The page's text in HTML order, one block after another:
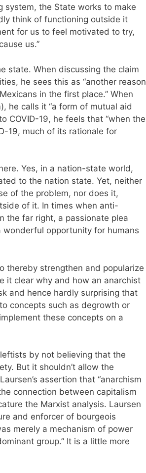
system, the State works to make
think of functioning outside it
for us to feel motivated to try,
us.”
state. When discussing the claim
he sees this as “another reason
in the first place.” When
he calls it “a form of mutual aid
COVID-19, he feels that “when the
19, much of its rationale for
Yes, in a nation-state world,
to the nation state. Yet, neither
of the problem, nor does it,
of it. In times when anti-
the far right, a passionate plea
wonderful opportunity for humans
thereby strengthen and popularize
it clear why and how an anarchist
and hence hardly surprising that
concepts such as degrowth or
these concepts on a
by not believing that the
But it shouldn’t allow the
assertion that “anarchism
connection between capitalism
the Marxist analysis. Laursen
and enforcer of bourgeois
merely a mechanism of power
group.” It is a little more